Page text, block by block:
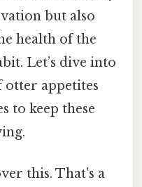
but also
health of the
Let’s dive into
otter appetites
to keep these
this. That's a